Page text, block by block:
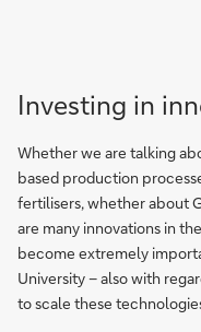
Investing in
Whether we are talking
based production
fertilisers, whether about
are many innovations in
become extremely
University – also with
to scale these